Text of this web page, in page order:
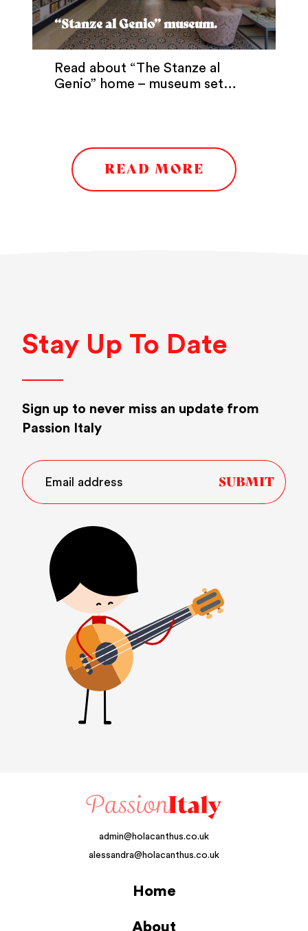
“Stanze al Genio” museum.
Read about “The Stanze al
Genio” home – museum set…
READ MORE
Stay Up To Date
Sign up to never miss an update from
Passion Italy
admin@holacanthus.co.uk
alessandra@holacanthus.co.uk
Home
About